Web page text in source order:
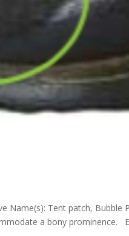
Name(s): Tent patch,
a bony prominence.